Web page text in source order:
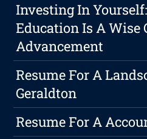
Investing In
Education Is A Wise
Advancement
Resume For A
Geraldton
Resume For A